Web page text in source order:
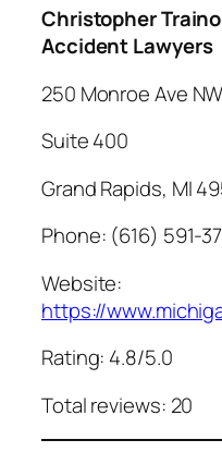
Christopher
Accident Lawyers
250 Monroe Ave NW
Suite 400
Grand Rapids, MI
Phone: (616) 591-
Website:
https://
Rating: 4.8/5.0
Total reviews: 20